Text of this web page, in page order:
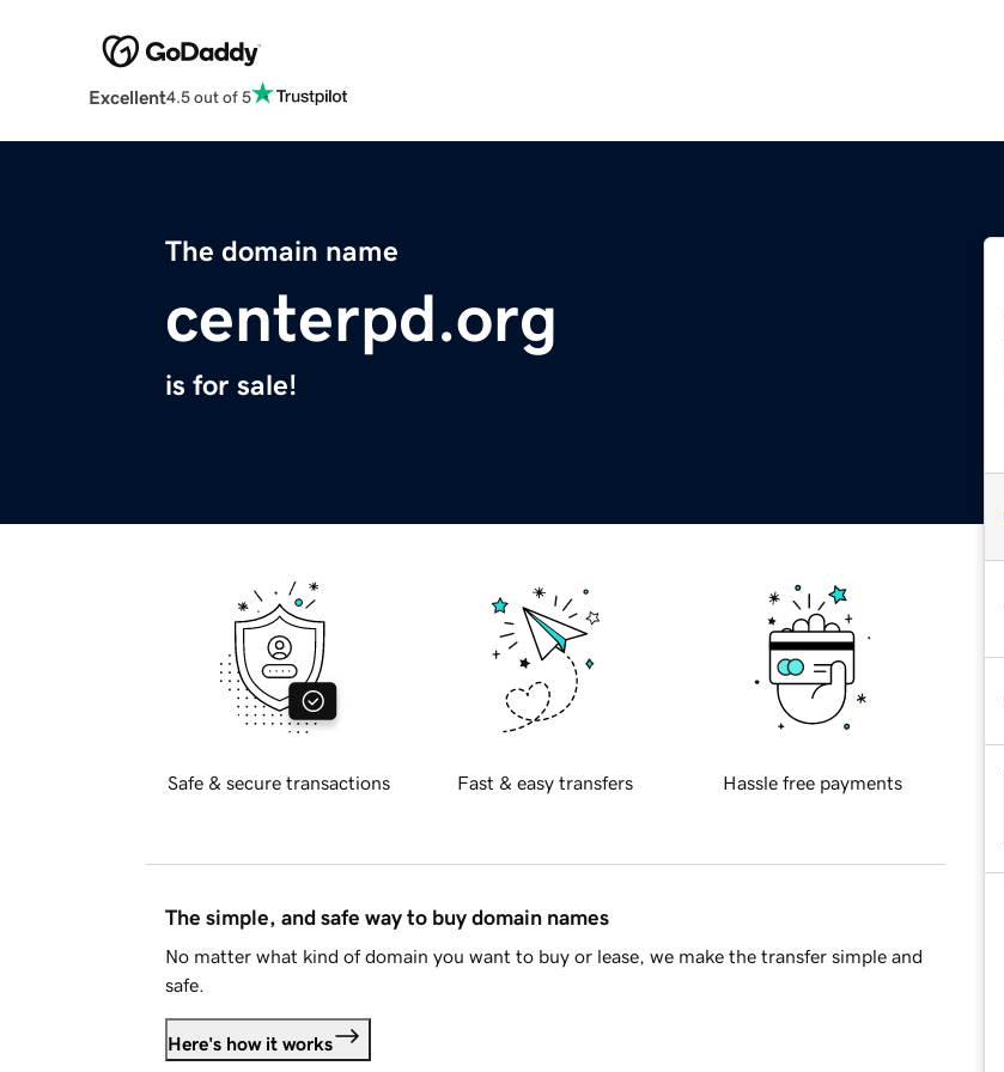
Excellent4.5 out of 5
The domain name
centerpd.org
is for sale!
Safe & secure transactions Fast & easy transfers Hassle free payments
The simple, and safe way to buy domain names
No matter what kind of domain you want to buy or lease, we make the transfer simple and
safe.
Here's how it works